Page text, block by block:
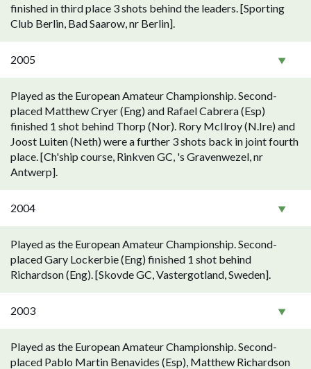
finished in third place 3 shots behind the leaders. [Sporting
Club Berlin, Bad Saarow, nr Berlin].
2005
Played as the European Amateur Championship. Second-
placed Matthew Cryer (Eng) and Rafael Cabrera (Esp)
finished 1 shot behind Thorp (Nor). Rory McIlroy (N.Ire) and
Joost Luiten (Neth) were a further 3 shots back in joint fourth
place. [Ch'ship course, Rinkven GC, 's Gravenwezel, nr
Antwerp].
2004
Played as the European Amateur Championship. Second-
placed Gary Lockerbie (Eng) finished 1 shot behind
Richardson (Eng). [Skovde GC, Vastergotland, Sweden].
2003
Played as the European Amateur Championship. Second-
placed Pablo Martin Benavides (Esp), Matthew Richardson